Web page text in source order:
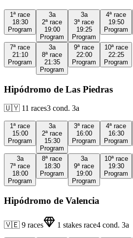
1ª race
18:30
Program
3a
2ª race
19:00
Program
3a
3ª race
19:25
Program
4ª race
19:50
Program
7ª race
21:10
Program
3a
8ª race
21:35
Program
9ª race
22:00
Program
10ª race
22:25
Program
Hipódromo de Las Piedras
🇺🇾 11 races3 cond. 3a
1ª race
15:00
Program
3a
2ª race
15:30
Program
3ª race
16:00
Program
4ª race
16:30
Program
3a
7ª race
18:00
Program
8ª race
18:30
Program
3a
9ª race
19:00
Program
10ª race
19:30
Program
Hipódromo de Valencia
🇻🇪 9 races 1 stakes race4 cond. 3a